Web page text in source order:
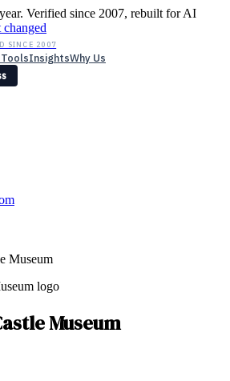
Verified since 2007, rebuilt for AI
changed
SINCE 2007
InsightsWhy Us
Museum
Museum